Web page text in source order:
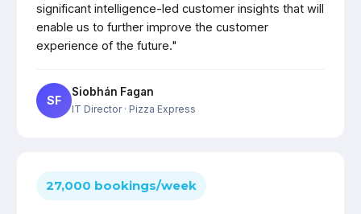
significant intelligence-led customer insights that will
enable us to further improve the customer
experience of the future."
SF
Siobhán Fagan
IT Director· Pizza Express
27,000 bookings/week